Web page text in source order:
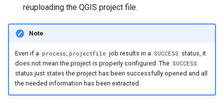
reuploading the QGIS project file.
Note
Even if a process_projectfile job results in a SUCCESS status, it
does not mean the project is properly configured. The SUCCESS
status just states the project has been successfully opened and all
the needed information has been extracted.